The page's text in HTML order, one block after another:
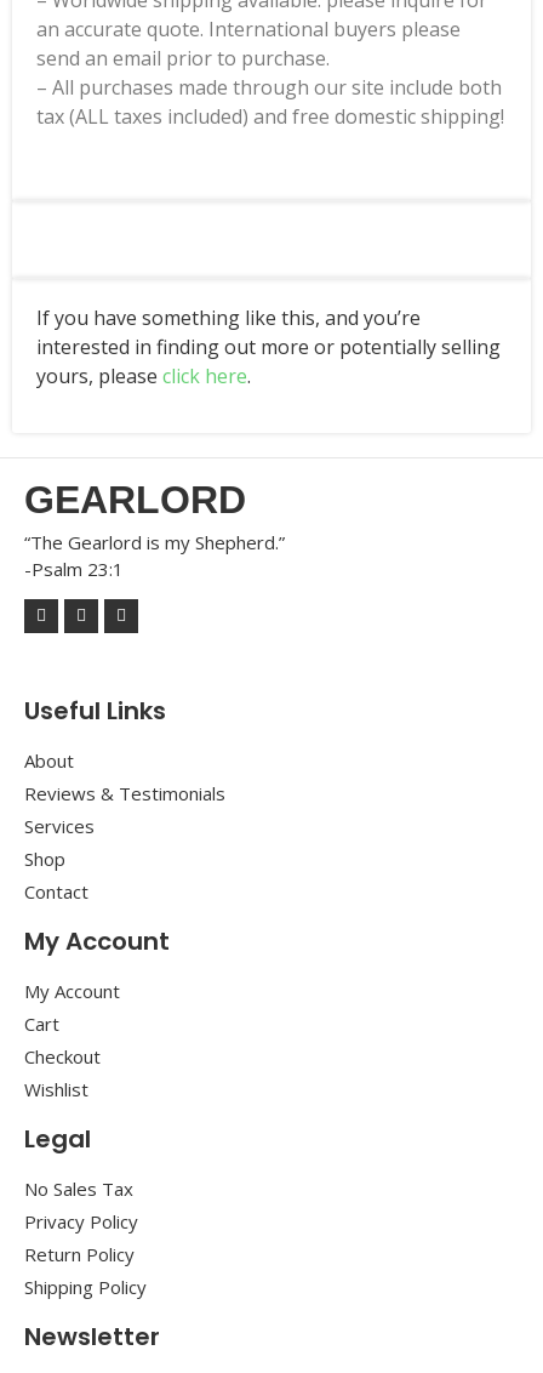
an accurate quote. International buyers please
send an email prior to purchase.
– All purchases made through our site include both
tax (ALL taxes included) and free domestic shipping!
If you have something like this, and you’re
interested in finding out more or potentially selling
yours, please click here.
GEARLORD
“The Gearlord is my Shepherd.”
-Psalm 23:1
Useful Links
About
Reviews & Testimonials
Services
Shop
Contact
My Account
My Account
Cart
Checkout
Wishlist
Legal
No Sales Tax
Privacy Policy
Return Policy
Shipping Policy
Newsletter